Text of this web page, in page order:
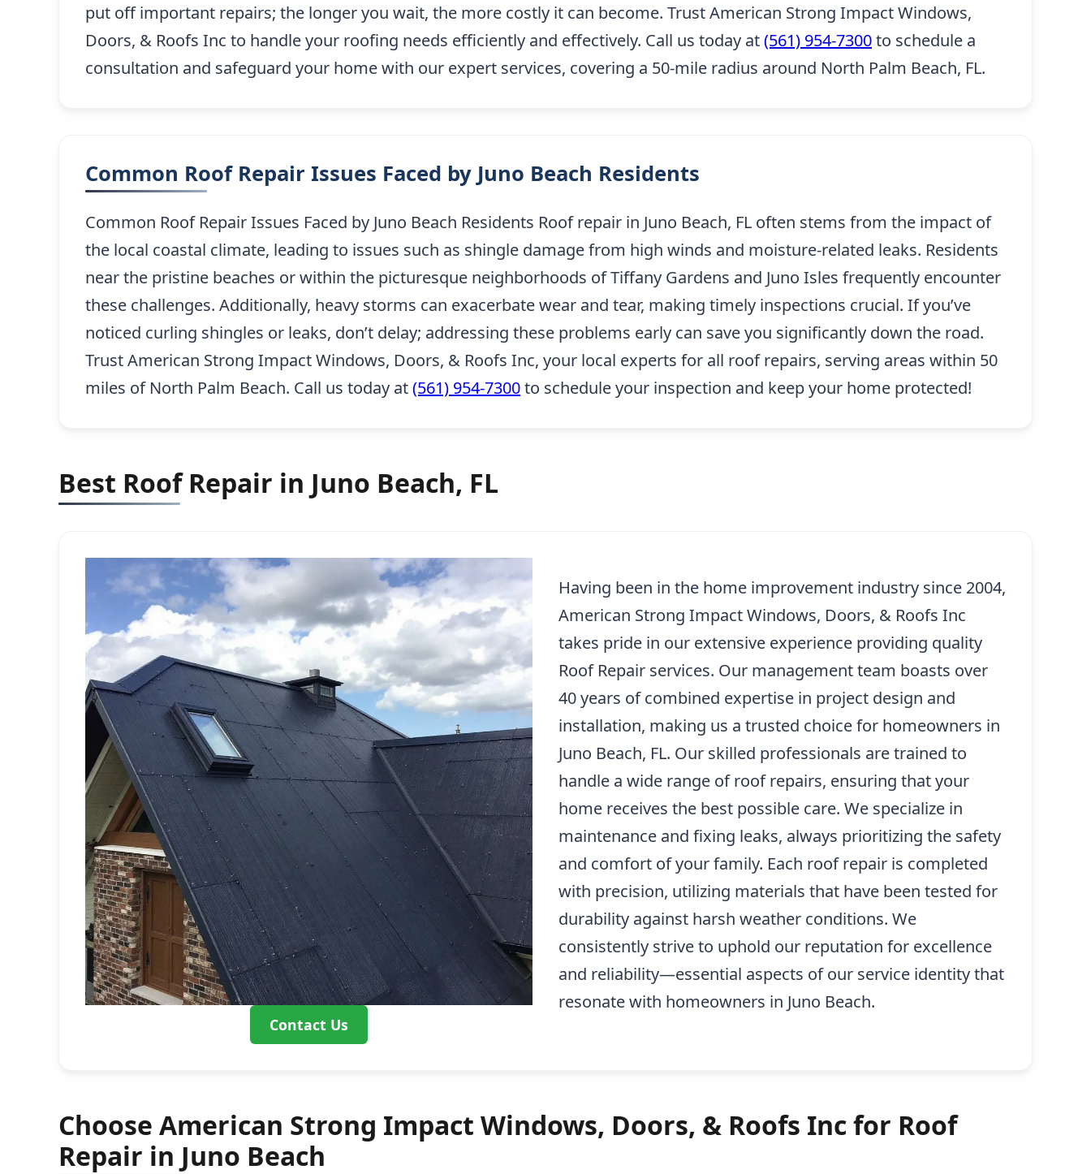
put off important repairs; the longer you wait, the more costly it can become. Trust American Strong Impact Windows,
Doors, & Roofs Inc to handle your roofing needs efficiently and effectively. Call us today at(561) 954-7300to schedule a
consultation and safeguard your home with our expert services, covering a 50-mile radius around North Palm Beach, FL.
Common Roof Repair Issues Faced by Juno Beach Residents
Common Roof Repair Issues Faced by Juno Beach Residents Roof repair in Juno Beach, FL often stems from the impact of
the local coastal climate, leading to issues such as shingle damage from high winds and moisture-related leaks. Residents
near the pristine beaches or within the picturesque neighborhoods of Tiffany Gardens and Juno Isles frequently encounter
these challenges. Additionally, heavy storms can exacerbate wear and tear, making timely inspections crucial. If you’ve
noticed curling shingles or leaks, don’t delay; addressing these problems early can save you significantly down the road.
Trust American Strong Impact Windows, Doors, & Roofs Inc, your local experts for all roof repairs, serving areas within 50
miles of North Palm Beach. Call us today at(561) 954-7300to schedule your inspection and keep your home protected!
Best Roof Repair in Juno Beach, FL
Contact Us
Having been in the home improvement industry since 2004,
American Strong Impact Windows, Doors, & Roofs Inc
takes pride in our extensive experience providing quality
Roof Repair services. Our management team boasts over
40 years of combined expertise in project design and
installation, making us a trusted choice for homeowners in
Juno Beach, FL. Our skilled professionals are trained to
handle a wide range of roof repairs, ensuring that your
home receives the best possible care. We specialize in
maintenance and fixing leaks, always prioritizing the safety
and comfort of your family. Each roof repair is completed
with precision, utilizing materials that have been tested for
durability against harsh weather conditions. We
consistently strive to uphold our reputation for excellence
and reliability—essential aspects of our service identity that
resonate with homeowners in Juno Beach.
Choose American Strong Impact Windows, Doors, & Roofs Inc for Roof
Repair in Juno Beach